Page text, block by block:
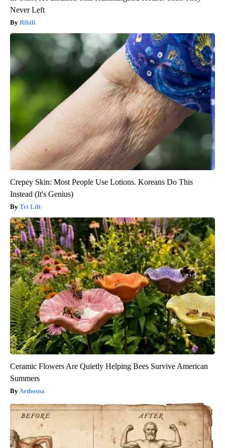
Never Left
Ribili
Crepey Skin: Most People Use Lotions. Koreans Do This
Instead (It's Genius)
Tri Lift
Ceramic Flowers Are Quietly Helping Bees Survive American
Summers
Aethoma